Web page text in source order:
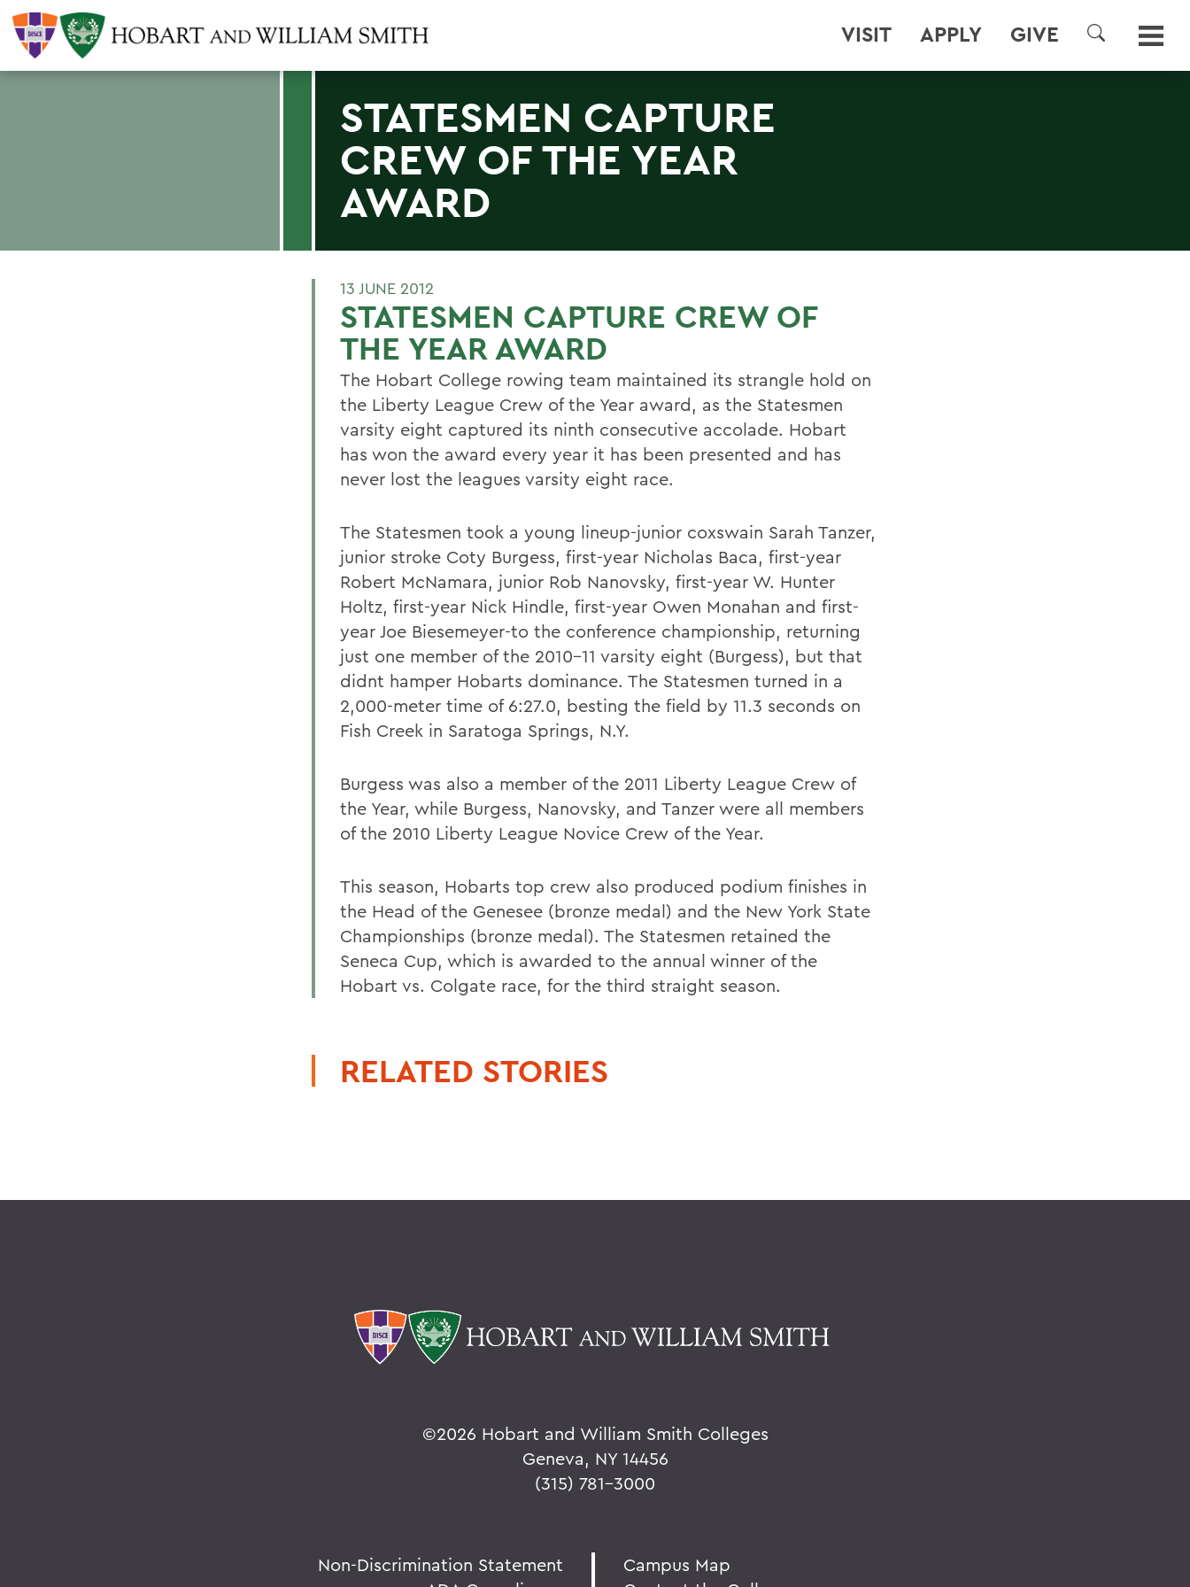
VISIT APPLY GIVE
SEARCH
STATESMEN CAPTURE
CREW OF THE YEAR
AWARD
13 JUNE 2012
STATESMEN CAPTURE CREW OF
THE YEAR AWARD
The Hobart College rowing team maintained its strangle hold on
the Liberty League Crew of the Year award, as the Statesmen
varsity eight captured its ninth consecutive accolade. Hobart
has won the award every year it has been presented and has
never lost the leagues varsity eight race.
The Statesmen took a young lineup-junior coxswain Sarah Tanzer,
junior stroke Coty Burgess, first-year Nicholas Baca, first-year
Robert McNamara, junior Rob Nanovsky, first-year W. Hunter
Holtz, first-year Nick Hindle, first-year Owen Monahan and first-
year Joe Biesemeyer-to the conference championship, returning
just one member of the 2010-11 varsity eight (Burgess), but that
didnt hamper Hobarts dominance. The Statesmen turned in a
2,000-meter time of 6:27.0, besting the field by 11.3 seconds on
Fish Creek in Saratoga Springs, N.Y.
Burgess was also a member of the 2011 Liberty League Crew of
the Year, while Burgess, Nanovsky, and Tanzer were all members
of the 2010 Liberty League Novice Crew of the Year.
This season, Hobarts top crew also produced podium finishes in
the Head of the Genesee (bronze medal) and the New York State
Championships (bronze medal). The Statesmen retained the
Seneca Cup, which is awarded to the annual winner of the
Hobart vs. Colgate race, for the third straight season.
RELATED STORIES
©2026 Hobart and William Smith Colleges
Geneva, NY 14456
(315) 781-3000
Non-Discrimination Statement
Campus Map